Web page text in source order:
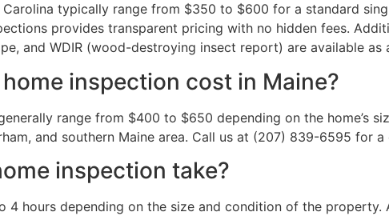
typically range from $350 to $600 for a standard
provides transparent pricing with no hidden fees.
and WDIR (wood-destroying insect report) are available as
inspection cost in Maine?
range from $400 to $650 depending on the home’s
and southern Maine area. Call us at (207) 839-6595 for a
inspection take?
4 hours depending on the size and condition of the